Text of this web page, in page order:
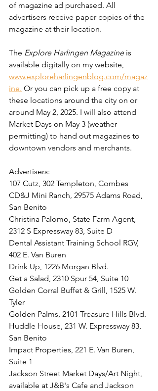
of magazine ad purchased. All
advertisers receive paper copies of the
magazine at their location.
The Explore Harlingen Magazine is
available digitally on my website,
www.exploreharlingenblog.com/magaz
ine. Or you can pick up a free copy at
these locations around the city on or
around May 2, 2025. I will also attend
Market Days on May 3 (weather
permitting) to hand out magazines to
downtown vendors and merchants.
Advertisers:
107 Cutz, 302 Templeton, Combes
CD&J Mini Ranch, 29575 Adams Road,
San Benito
Christina Palomo, State Farm Agent,
2312 S Expressway 83, Suite D
Dental Assistant Training School RGV,
402 E. Van Buren
Drink Up, 1226 Morgan Blvd.
Get a Salad, 2310 Spur 54, Suite 10
Golden Corral Buffet & Grill, 1525 W.
Tyler
Golden Palms, 2101 Treasure Hills Blvd.
Huddle House, 231 W. Expressway 83,
San Benito
Impact Properties, 221 E. Van Buren,
Suite 1
Jackson Street Market Days/Art Night,
available at J&B's Cafe and Jackson